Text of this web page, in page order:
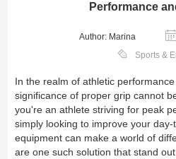
Performance
Author: Marina
Sports &
In the realm of athletic
significance of proper grip cannot
you're an athlete striving for peak
simply looking to improve your
equipment can make a world of
are one such solution that stand